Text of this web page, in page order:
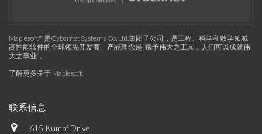
Maplesoft™是Cybernet Systems Co. Ltd.集团子公司，是工程、科学和数学领域
高性能软件的全球领先开发商。产品理念是“赋予伟大之工具，人们可以成就伟
大之事业”。
了解更多关于 Maplesoft.
联系信息
615 Kumpf Drive